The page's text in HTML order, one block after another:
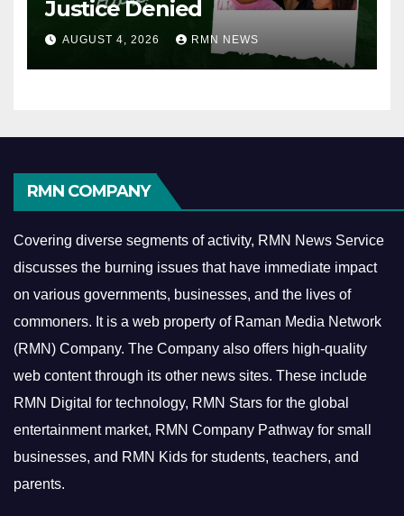
Justice Denied
AUGUST 4, 2026 RMN NEWS
RMN COMPANY
Covering diverse segments of activity, RMN News Service
discusses the burning issues that have immediate impact
on various governments, businesses, and the lives of
commoners. It is a web property of Raman Media Network
(RMN) Company. The Company also offers high-quality
web content through its other news sites. These include
RMN Digital for technology, RMN Stars for the global
entertainment market, RMN Company Pathway for small
businesses, and RMN Kids for students, teachers, and
parents.